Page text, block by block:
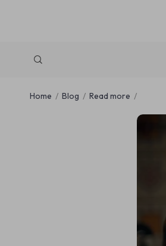
Home Blog Read more